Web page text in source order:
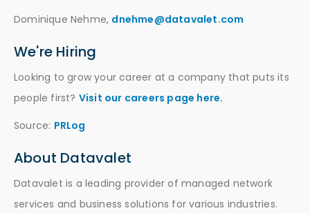
Dominique Nehme, dnehme@datavalet.com
We're Hiring
Looking to grow your career at a company that puts its
people first? Visit our careers page here.
Source: PRLog
About Datavalet
Datavalet is a leading provider of managed network
services and business solutions for various industries.